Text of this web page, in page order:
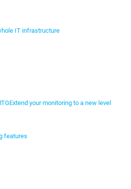
IT infrastructure
Extend your monitoring to a new level
features